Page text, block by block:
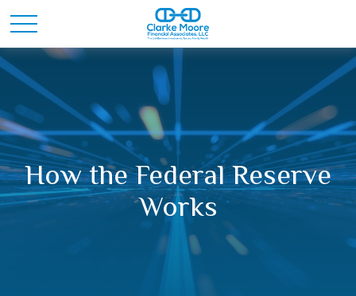
How the Federal Reserve
Works